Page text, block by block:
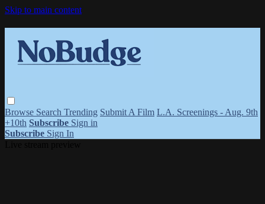
Skip to main content
Browse Search Trending Submit A Film L.A. Screenings - Aug. 9th
+10th Subscribe Sign in
Subscribe Sign In